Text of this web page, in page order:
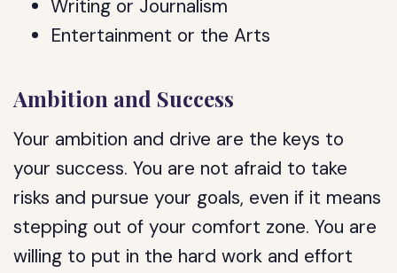
Writing or Journalism
Entertainment or the Arts
Ambition and Success
Your ambition and drive are the keys to
your success. You are not afraid to take
risks and pursue your goals, even if it means
stepping out of your comfort zone. You are
willing to put in the hard work and effort